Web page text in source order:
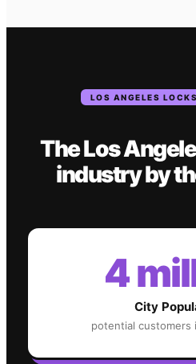
LOS ANGELES
TheLos
industryby
4
City
potential customers